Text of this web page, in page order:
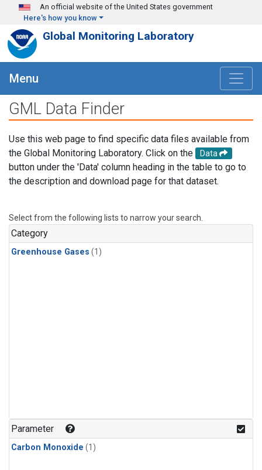
Skip to main content
An official website of the United States government
Here's how you know
Global Monitoring Laboratory
Menu
GML Data Finder
Use this web page to find specific data files available from
the Global Monitoring Laboratory. Click on the
Data
button under the 'Data' column heading in the table to go to
the description and download page for that dataset.
Select from the following lists to narrow your search.
Category
Greenhouse Gases (1)
Parameter
Carbon Monoxide (1)